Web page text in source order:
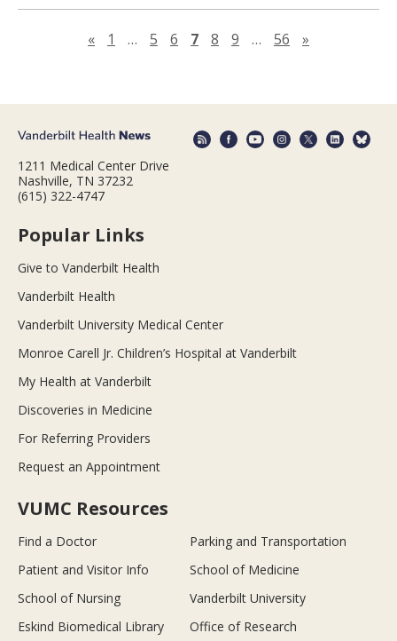
«Previous page
1 … 5 6 7 8 9 … 56 »
1211 Medical Center Drive
Nashville, TN 37232
(615) 322-4747
Popular Links
Give to Vanderbilt Health
Vanderbilt Health
Vanderbilt University Medical Center
Monroe Carell Jr. Children’s Hospital at Vanderbilt
My Health at Vanderbilt
Discoveries in Medicine
For Referring Providers
Request an Appointment
VUMC Resources
Find a Doctor
Parking and Transportation
Patient and Visitor Info
School of Medicine
School of Nursing
Vanderbilt University
Eskind Biomedical Library
Office of Research